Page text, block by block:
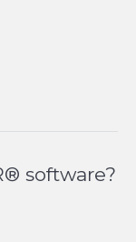
software?